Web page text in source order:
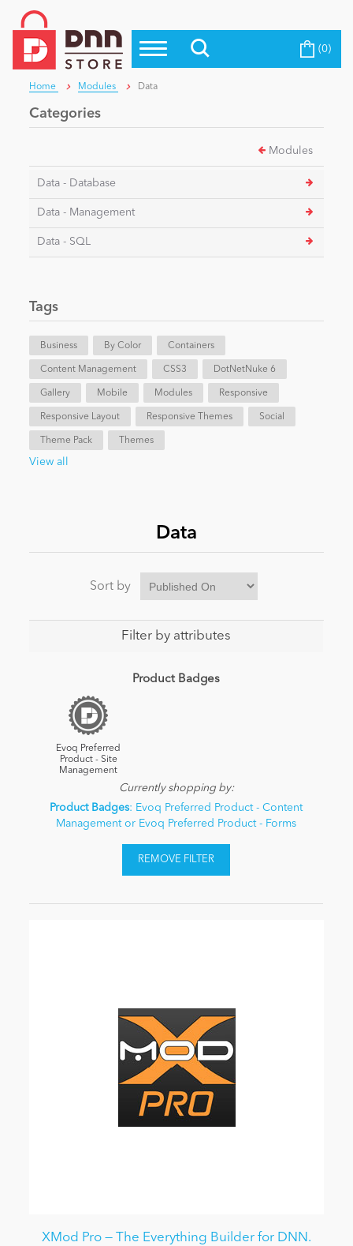
Top Modules
Top Themes
Top Vendors
Blog
Education
eCommerce
Intranet/Extranet
News
Become a Seller (0)
Home Modules Data
Categories
Modules
Data - Database
Data - Management
Data - SQL
Tags
Business By Color Containers
Content Management CSS3 DotNetNuke 6
Gallery Mobile Modules Responsive
Responsive Layout Responsive Themes Social
Theme Pack Themes
View all
Data
Sort by
Filter by attributes
Product Badges
Evoq Preferred
Product - Site
Management
Currently shopping by:
Product Badges: Evoq Preferred Product - Content
Management or Evoq Preferred Product - Forms
REMOVE FILTER
XMod Pro — The Everything Builder for DNN.